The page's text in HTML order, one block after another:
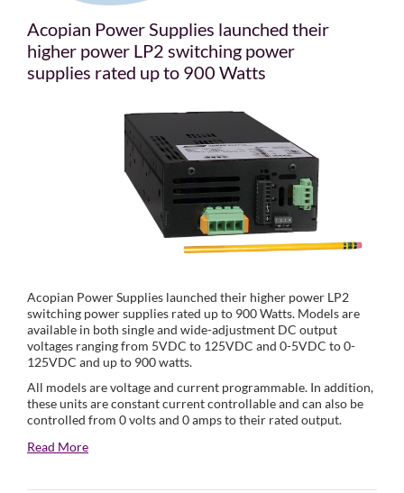
Acopian Power Supplies launched their
higher power LP2 switching power
supplies rated up to 900 Watts
Acopian Power Supplies launched their higher power LP2
switching power supplies rated up to 900 Watts. Models are
available in both single and wide-adjustment DC output
voltages ranging from 5VDC to 125VDC and 0-5VDC to 0-
125VDC and up to 900 watts.
All models are voltage and current programmable. In addition,
these units are constant current controllable and can also be
controlled from 0 volts and 0 amps to their rated output.
Read More